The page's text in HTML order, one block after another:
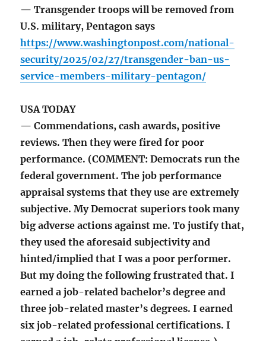
— Transgender troops will be removed from
U.S. military, Pentagon says
https://www.washingtonpost.com/national-
security/2025/02/27/transgender-ban-us-
service-members-military-pentagon/
USA TODAY
— Commendations, cash awards, positive
reviews. Then they were fired for poor
performance. (COMMENT: Democrats run the
federal government. The job performance
appraisal systems that they use are extremely
subjective. My Democrat superiors took many
big adverse actions against me. To justify that,
they used the aforesaid subjectivity and
hinted/implied that I was a poor performer.
But my doing the following frustrated that. I
earned a job-related bachelor’s degree and
three job-related master’s degrees. I earned
six job-related professional certifications. I